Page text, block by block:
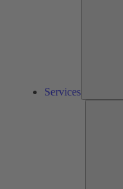
Services